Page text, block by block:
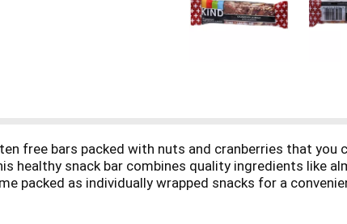
free bars packed with nuts and cranberries that you
healthy snack bar combines quality ingredients like
packed as individually wrapped snacks for a
in the way. KIND bars Cranberry Almond contain 5